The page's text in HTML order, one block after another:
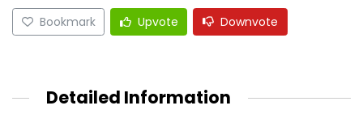
Bookmark Upvote Downvote
Detailed Information